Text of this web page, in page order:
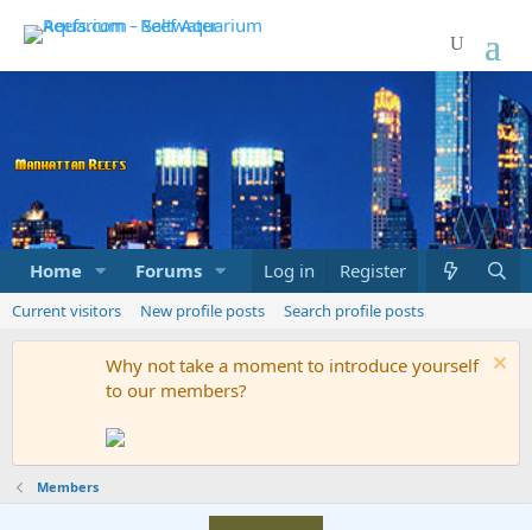
Home Forums Marketplace What's new
Log in Register
Current visitors New profile posts Search profile posts
Why not take a moment to introduce yourself
to our members?
Members